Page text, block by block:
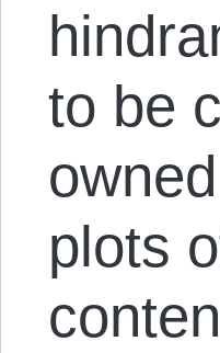
to be
plots